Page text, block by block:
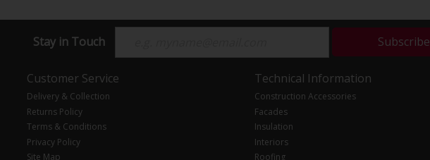
Stay in Touch Subscribe
Customer Service
Delivery & Collection
Returns Policy
Terms & Conditions
Privacy Policy
Site Map
Technical Information
Construction Accessories
Facades
Insulation
Interiors
Roofing